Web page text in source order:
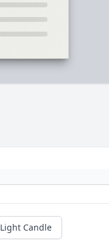
Light Candle